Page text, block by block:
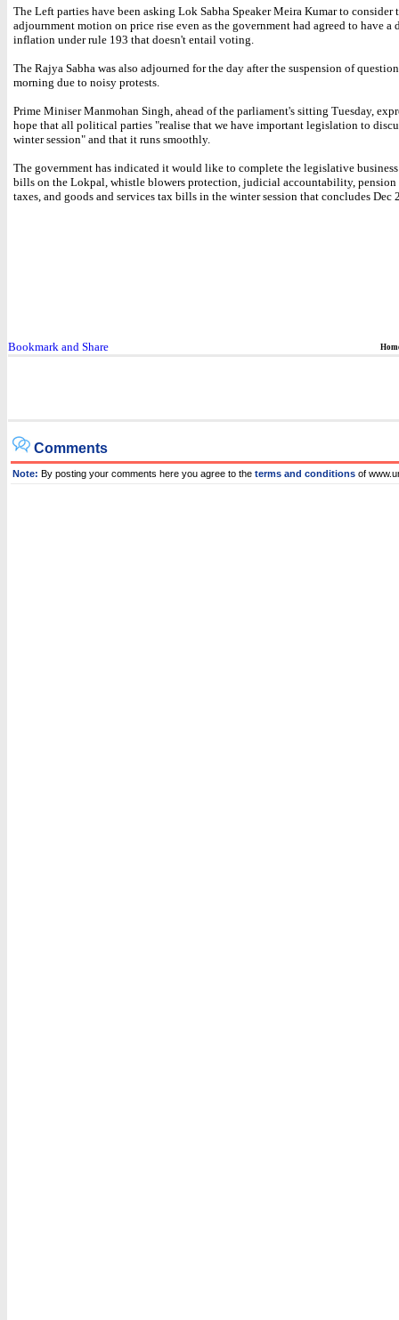
The Left parties have been asking Lok Sabha Speaker Meira Kumar to consider
adjournment motion on price rise even as the government had agreed to have a
inflation under rule 193 that doesn't entail voting.
The Rajya Sabha was also adjourned for the day after the suspension of
morning due to noisy protests.
Prime Miniser Manmohan Singh, ahead of the parliament's sitting Tuesday,
hope that all political parties "realise that we have important legislation to
winter session" and that it runs smoothly.
The government has indicated it would like to complete the legislative
bills on the Lokpal, whistle blowers protection, judicial accountability, pension
taxes, and goods and services tax bills in the winter session that concludes Dec
Comments
Note: By posting your comments here you agree to the terms and conditions of